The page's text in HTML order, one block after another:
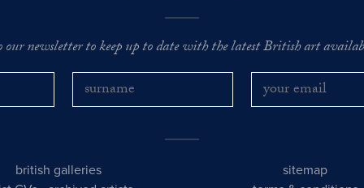
our newsletter to keep up to date with the latest British art
british galleries
sitemap